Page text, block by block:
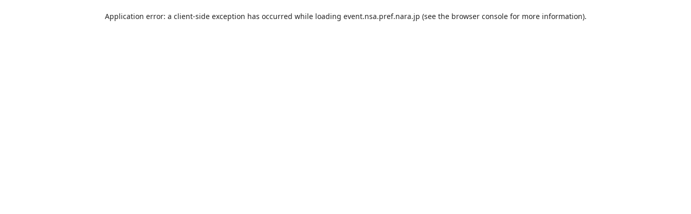
Application error: a client-side exception has occurred while loading event.nsa.pref.nara.jp (see the browser consolefor more information).